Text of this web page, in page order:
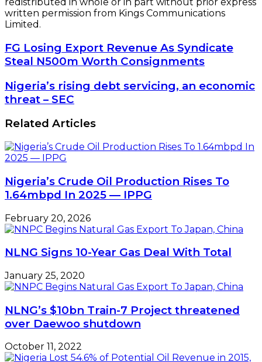
written permission from Kings Communications
Limited.
FG
Losing
Export
Revenue
As
Syndicate
N500m
Consignments
FG Losing Export Revenue As Syndicate
Steal N500m Worth Consignments
Nigeria’s
rising
debt
servicing,
an
economic
threat
–
Nigeria’s rising debt servicing, an economic
threat – SEC
Related Articles
Nigeria’s Crude Oil Production Rises To
1.64mbpd In 2025 — IPPG
February 20, 2026
NLNG Signs 10-Year Gas Deal With Total
January 25, 2020
NLNG’s $10bn Train-7 Project threatened
over Daewoo shutdown
October 11, 2022